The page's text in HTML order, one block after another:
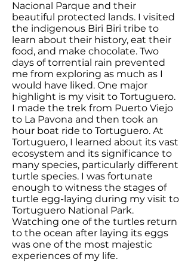
Nacional Parque and their
beautiful protected lands. I visited
the indigenous Biri Biri tribe to
learn about their history, eat their
food, and make chocolate. Two
days of torrential rain prevented
me from exploring as much as I
would have liked. One major
highlight is my visit to Tortuguero.
I made the trek from Puerto Viejo
to La Pavona and then took an
hour boat ride to Tortuguero. At
Tortuguero, I learned about its vast
ecosystem and its significance to
many species, particularly different
turtle species. I was fortunate
enough to witness the stages of
turtle egg-laying during my visit to
Tortuguero National Park.
Watching one of the turtles return
to the ocean after laying its eggs
was one of the most majestic
experiences of my life.